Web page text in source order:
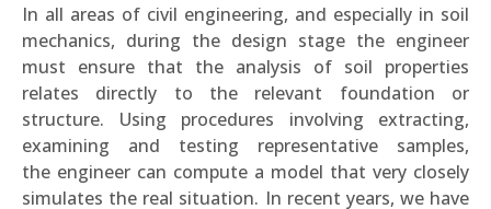
In all areas of civil engineering, and especially in soil
mechanics, during the design stage the engineer
must ensure that the analysis of soil properties
relates directly to the relevant foundation or
structure. Using procedures involving extracting,
examining and testing representative samples,
the engineer can compute a model that very closely
simulates the real situation. In recent years, we have